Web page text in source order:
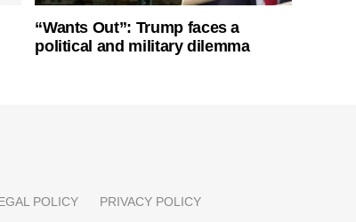
“Wants Out”: Trump faces a
political and military dilemma
POLICY PRIVACY POLICY